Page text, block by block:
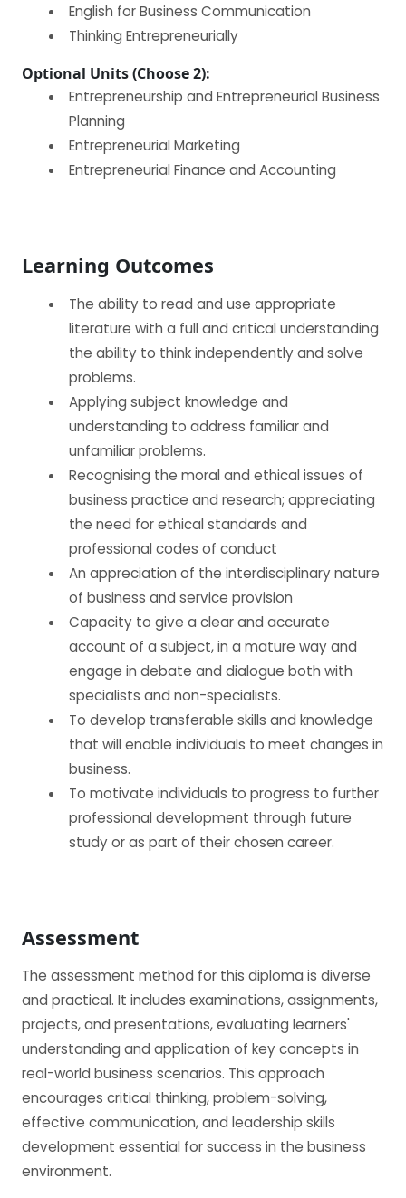
English for Business Communication
Thinking Entrepreneurially
Optional Units (Choose 2):
Entrepreneurship and Entrepreneurial Business
Planning
Entrepreneurial Marketing
Entrepreneurial Finance and Accounting
Learning Outcomes
The ability to read and use appropriate
literature with a full and critical understanding
the ability to think independently and solve
problems.
Applying subject knowledge and
understanding to address familiar and
unfamiliar problems.
Recognising the moral and ethical issues of
business practice and research; appreciating
the need for ethical standards and
professional codes of conduct
An appreciation of the interdisciplinary nature
of business and service provision
Capacity to give a clear and accurate
account of a subject, in a mature way and
engage in debate and dialogue both with
specialists and non-specialists.
To develop transferable skills and knowledge
that will enable individuals to meet changes in
business.
To motivate individuals to progress to further
professional development through future
study or as part of their chosen career.
Assessment
The assessment method for this diploma is diverse
and practical. It includes examinations, assignments,
projects, and presentations, evaluating learners'
understanding and application of key concepts in
real-world business scenarios. This approach
encourages critical thinking, problem-solving,
effective communication, and leadership skills
development essential for success in the business
environment.
BECOME AN AGENT/PARTNER
Partner with us and explore greater opportunities for
GET STARTED NOW